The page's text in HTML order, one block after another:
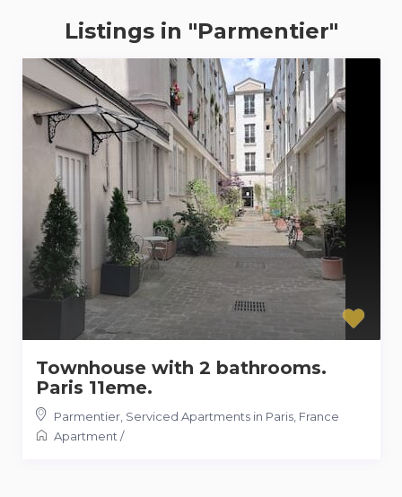
Listings in "Parmentier"
Townhouse with 2 bathrooms.
Paris 11eme.
Parmentier, Serviced Apartments in Paris, France
Apartment /